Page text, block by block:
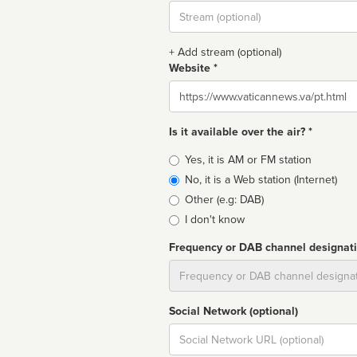
Stream
url
+ Add stream (optional)
Website *
Website
Is it available over the air? *
Broadcast
type
Yes, it is AM or FM station
No, it is a Web station (Internet)
Other (e.g: DAB)
I don't know
Frequency or DAB channel
Social Network (optional)
Social
url